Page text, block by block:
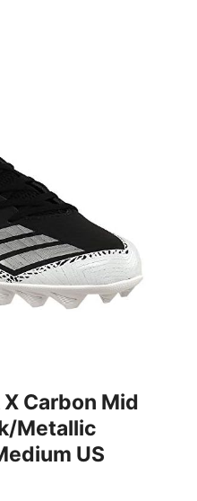
Carbon Mid
Metallic
US